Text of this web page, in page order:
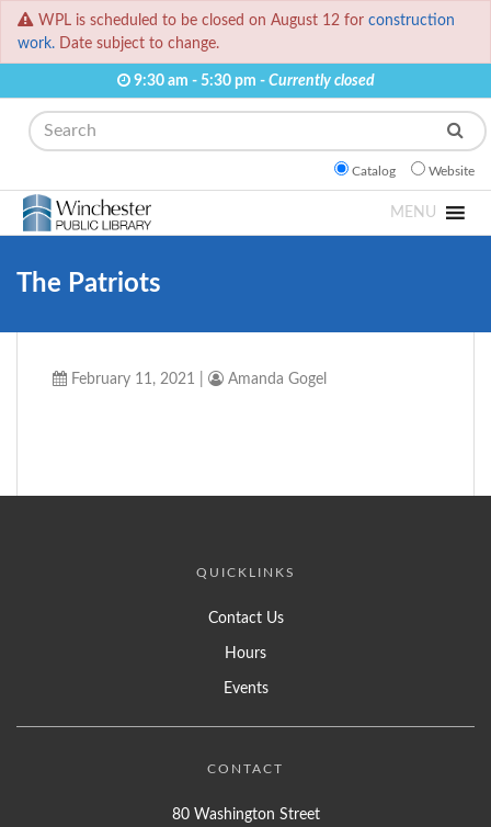
WPL is scheduled to be closed on August 12 for construction
work. Date subject to change.
9:30 am - 5:30 pm - Currently closed
Search
Catalog Website
MENU
The Patriots
February 11, 2021 Amanda Gogel
QUICKLINKS
Contact Us
Hours
Events
CONTACT
80 Washington Street